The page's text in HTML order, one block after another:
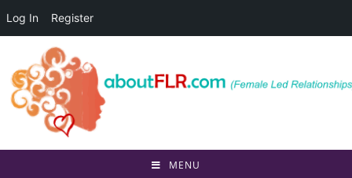
Log In Register
content
MENU